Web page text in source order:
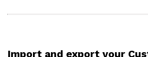
Import and export your